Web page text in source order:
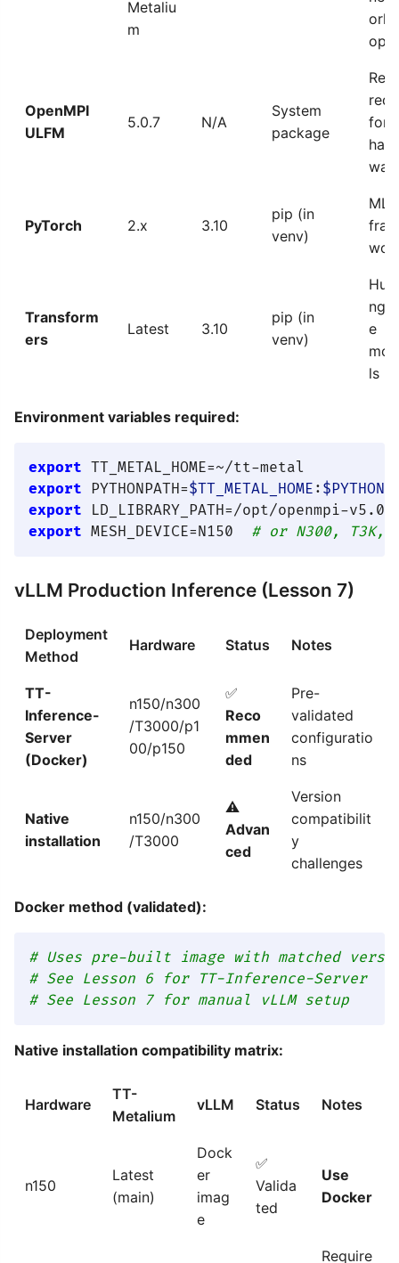
Metaliu
m
ork
ops
OpenMPI
ULFM
5.0.7 N/A
System
package
red
for
hard
PyTorch 2.x 3.10
pip (in
venv)
ML
Transform
ers
Latest 3.10
pip (in
venv)
e
ls
Environment variables required:
export
export PYTHONPATH=$TT_METAL_HOME :
export LD_LIBRARY_PATH=/opt/openmpi-
export MESH_DEVICE=N150 # or N300, T3K,
vLLM Production Inference (Lesson 7)
Deployment
Method
Hardware Status Notes
TT-
Inference-
Server
(Docker)
n150/n300
/T3000/p1
00/p150
✅
Reco
mmen
ded
Pre-
validated
configuratio
ns
Native
installation
n150/n300
/T3000
⚠️
Advan
ced
Version
compatibilit
y
challenges
Docker method (validated):
# Uses pre-built image with matched
# See Lesson 6 for TT-Inference-Server
# See Lesson 7 for manual vLLM setup
Native installation compatibility matrix:
Hardware
TT-
Metalium
vLLM Status Notes
n150
Latest
(main)
Dock
er
imag
e
✅
Valida
ted
Use
Docker
Require